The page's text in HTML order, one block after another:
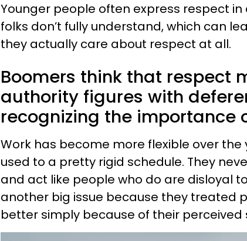
Younger people often express respect
folks don’t fully understand, which can
they actually care about respect at all.
Boomers think that respect
authority figures with
recognizing the importance
Work has become more flexible over
used to a pretty rigid schedule. They
and act like people who do are disloyal
another big issue because they treated
better simply because of their perceived